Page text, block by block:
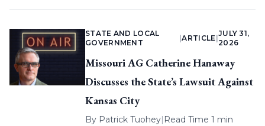
STATE AND LOCAL
GOVERNMENT
|ARTICLE
JULY 31,
2026
Missouri AG Catherine Hanaway
Discusses the State’s Lawsuit Against
Kansas City
By Patrick Tuohey| Read Time 1 min